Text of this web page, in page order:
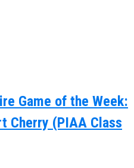
Game of the Week:
Cherry (PIAA Class